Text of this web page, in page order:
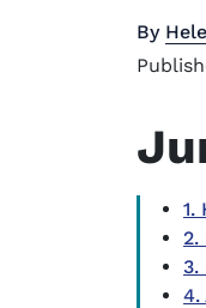
By
1.
2.
3.
4.